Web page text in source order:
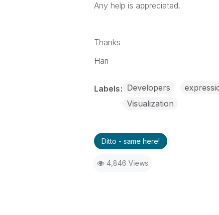
Any help is appreciated.
Thanks
Hari
Labels Developers
Visualization
Ditto - same here!
4,846 Views